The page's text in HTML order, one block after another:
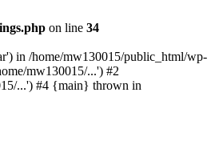
on line 34
in /home/mw130015/public_html/wp-
mw130015/...') #2
...') #4 {main} thrown in